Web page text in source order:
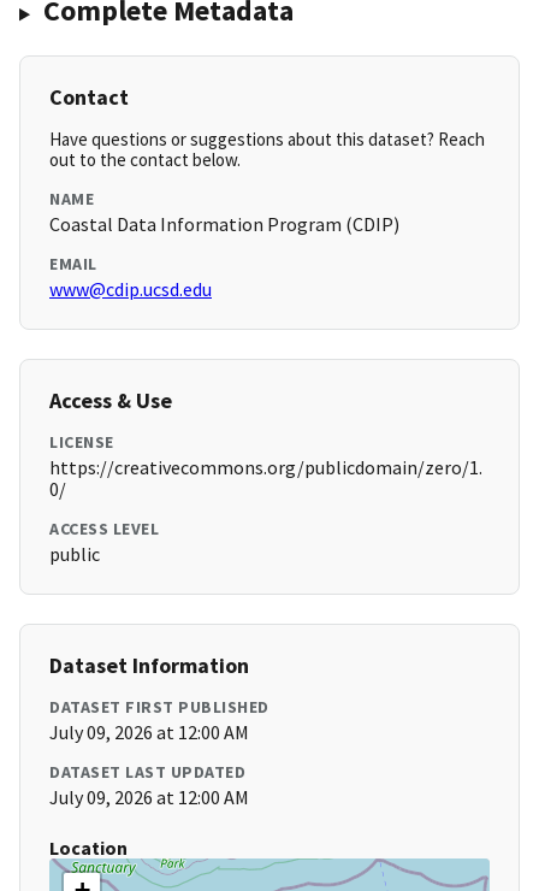
Complete Metadata
Contact
Have questions or suggestions about this dataset? Reach
out to the contact below.
NAME
Coastal Data Information Program (CDIP)
EMAIL
www@cdip.ucsd.edu
Access & Use
LICENSE
https://creativecommons.org/publicdomain/zero/1.
0/
ACCESS LEVEL
public
Dataset Information
DATASET FIRST PUBLISHED
July 09, 2026 at 12:00 AM
DATASET LAST UPDATED
July 09, 2026 at 12:00 AM
Location